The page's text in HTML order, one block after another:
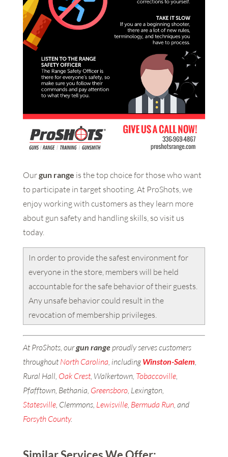
Ourgun range is the top choice for those who want
to participate in target shooting. At ProShots, we
enjoy working with customers as they learn more
about gun safety and handling skills, so visit us
today.
In order to provide the safest environment for
everyone in the store, members will be held
accountable for the safe behavior of their guests.
Any unsafe behavior could result in the
revocation of membership privileges.
At ProShots, ourgun rangeproudly serves customers
throughoutNorth Carolina , includingWinston-Salem
Rural Hall, Oak Crest, Walkertown, Tobaccoville,
Pfafftown, Bethania, Greensboro, Lexington,
Statesville, Clemmons, Lewisville, Bermuda Run, and
Forsyth County.